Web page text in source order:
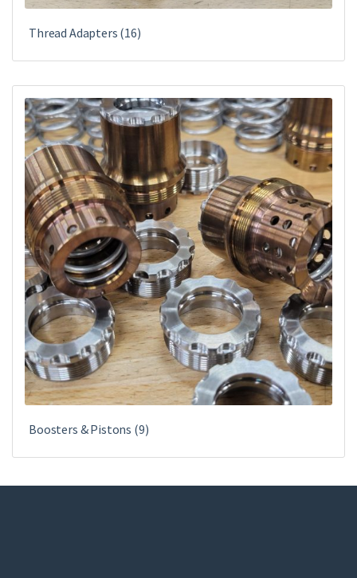
Thread Adapters (16)
Boosters & Pistons (9)